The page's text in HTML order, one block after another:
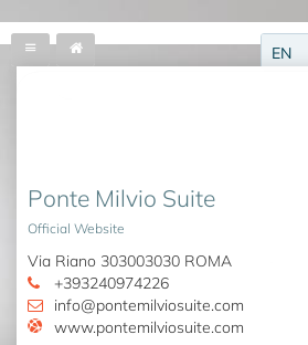
EN
Ponte Milvio Suite
Official Website
Via Riano 303003030 ROMA
+393240974226
info@pontemilviosuite.com
www.pontemilviosuite.com